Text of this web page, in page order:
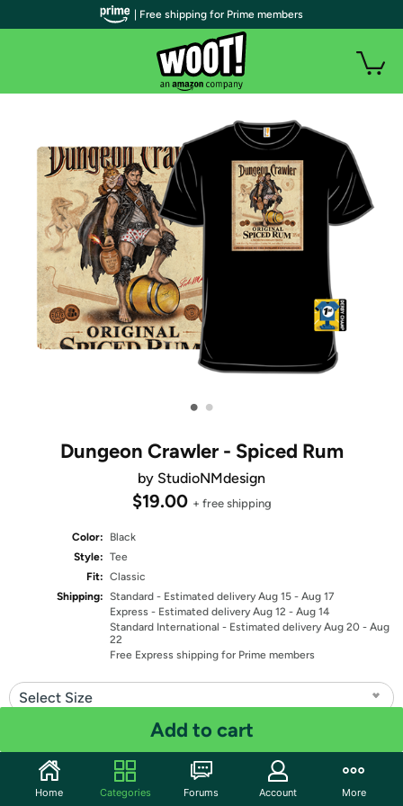
• •
Dungeon Crawler - Spiced Rum
by StudioNMdesign
$19.00 + free shipping
Color:
Black
Style: Tee
Fit: Classic
Shipping: Standard - Estimated delivery Aug 15 - Aug 17
Express - Estimated delivery Aug 12 - Aug 14
Standard International - Estimated delivery Aug 20 - Aug
22
Free Express shipping for Prime members
Select Size
Add to cart
Share
| Free shipping for Prime members
Home Categories Forums Account More